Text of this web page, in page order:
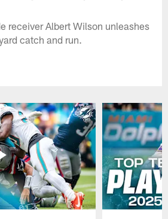
receiver Albert Wilson unleashes
catch and run.